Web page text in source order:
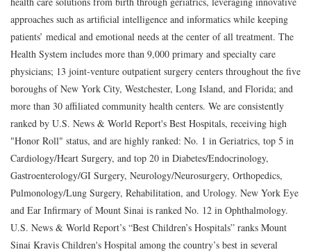
approaches such as artificial intelligence and informatics while keeping
patients’ medical and emotional needs at the center of all treatment. The
Health System includes more than 9,000 primary and specialty care
physicians; 13 joint-venture outpatient surgery centers throughout the five
boroughs of New York City, Westchester, Long Island, and Florida; and
more than 30 affiliated community health centers. We are consistently
ranked by U.S. News & World Report's Best Hospitals, receiving high
"Honor Roll" status, and are highly ranked: No. 1 in Geriatrics, top 5 in
Cardiology/Heart Surgery, and top 20 in Diabetes/Endocrinology,
Gastroenterology/GI Surgery, Neurology/Neurosurgery, Orthopedics,
Pulmonology/Lung Surgery, Rehabilitation, and Urology. New York Eye
and Ear Infirmary of Mount Sinai is ranked No. 12 in Ophthalmology.
U.S. News & World Report’s “Best Children’s Hospitals” ranks Mount
Sinai Kravis Children's Hospital among the country’s best in several